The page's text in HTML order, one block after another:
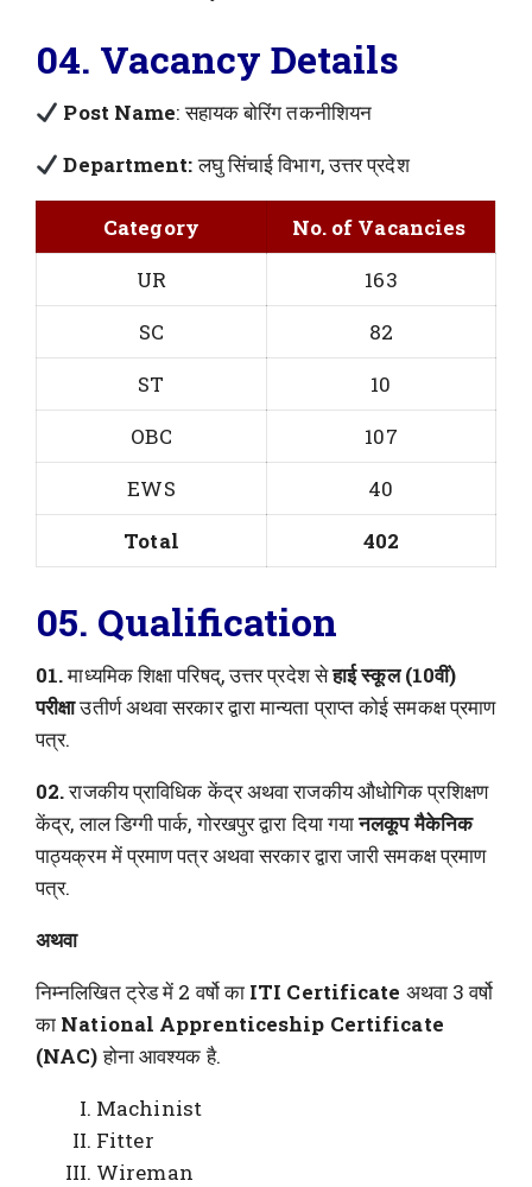
04. Vacancy Details
Post Name: सहायक बोरिंग तकनीशियन
Department:लघु सिंचाई विभाग, उत्तर प्रदेश
Category
No. of Vacancies
UR
163
SC
82
ST
10
OBC
107
EWS
40
Total
402
05. Qualification
01.माध्यमिक शिक्षा परिषद्, उत्तर प्रदेश सेहाई स्कूल (10वीं)
परीक्षाउतीर्ण अथवा सरकार द्वारा मान्यता प्राप्त कोई समकक्ष प्रमाण
पत्र.
02.राजकीय प्राविधिक केंद्र अथवा राजकीय औधोगिक प्रशिक्षण
केंद्र, लाल डिग्गी पार्क, गोरखपुर द्वारा दिया गयानलकूप मैकेनिक
पाठ्यक्रम में प्रमाण पत्र अथवा सरकार द्वारा जारी समकक्ष प्रमाण
पत्र.
अथवा
निम्नलिखित ट्रेड में 2 वर्षो का ITI Certificate अथवा 3 वर्षो
का National Apprenticeship Certificate
(NAC)होना आवश्यक है.
Machinist
Fitter
Wireman